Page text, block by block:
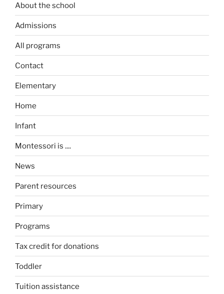
About the school
Admissions
All programs
Contact
Elementary
Home
Infant
Montessori is ....
News
Parent resources
Primary
Programs
Tax credit for donations
Toddler
Tuition assistance